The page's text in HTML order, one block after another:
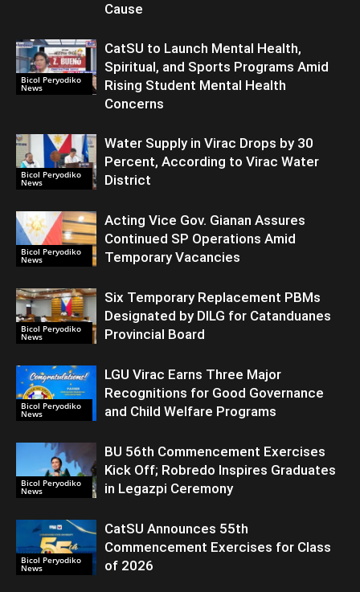
Cause
Bicol Peryodiko
News
CatSU to Launch Mental Health,
Spiritual, and Sports Programs Amid
Rising Student Mental Health
Concerns
Bicol Peryodiko
News
Water Supply in Virac Drops by 30
Percent, According to Virac Water
District
Bicol Peryodiko
News
Acting Vice Gov. Gianan Assures
Continued SP Operations Amid
Temporary Vacancies
Bicol Peryodiko
News
Six Temporary Replacement PBMs
Designated by DILG for Catanduanes
Provincial Board
Bicol Peryodiko
News
LGU Virac Earns Three Major
Recognitions for Good Governance
and Child Welfare Programs
Bicol Peryodiko
News
BU 56th Commencement Exercises
Kick Off; Robredo Inspires Graduates
in Legazpi Ceremony
Bicol Peryodiko
News
CatSU Announces 55th
Commencement Exercises for Class
of 2026